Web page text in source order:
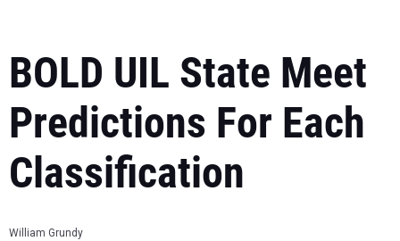
BOLD UIL State Meet
Predictions For Each
Classification
William Grundy